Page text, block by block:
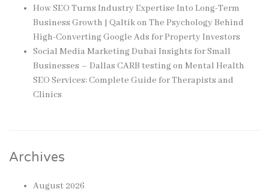
How SEO Turns Industry Expertise Into Long-Term
Business Growth | Qaltikon The Psychology Behind
High-Converting Google Ads for Property Investors
Social Media Marketing Dubai Insights for Small
Businesses – Dallas CARB testingon Mental Health
SEO Services: Complete Guide for Therapists and
Clinics
Archives
August 2026